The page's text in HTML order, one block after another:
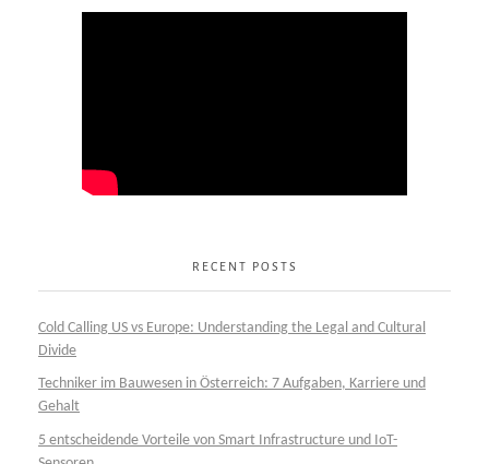
RECENT POSTS
Cold Calling US vs Europe: Understanding the Legal and Cultural
Divide
Techniker im Bauwesen in Österreich: 7 Aufgaben, Karriere und
Gehalt
5 entscheidende Vorteile von Smart Infrastructure und IoT-